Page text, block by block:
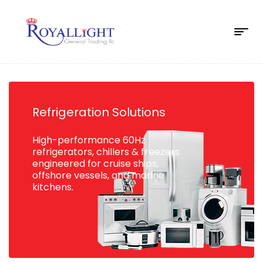
Refrigeration Solutions
High-performance 60Hz
refrigerators, chillers & freezers
engineered for cruise ships,
offshore vessels, and marine
kitchens.